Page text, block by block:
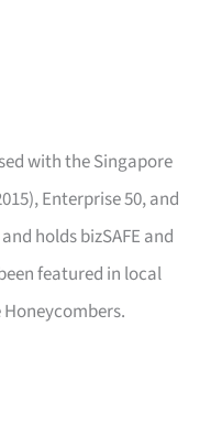
with the Singapore
Enterprise 50, and
holds bizSAFE and
featured in local